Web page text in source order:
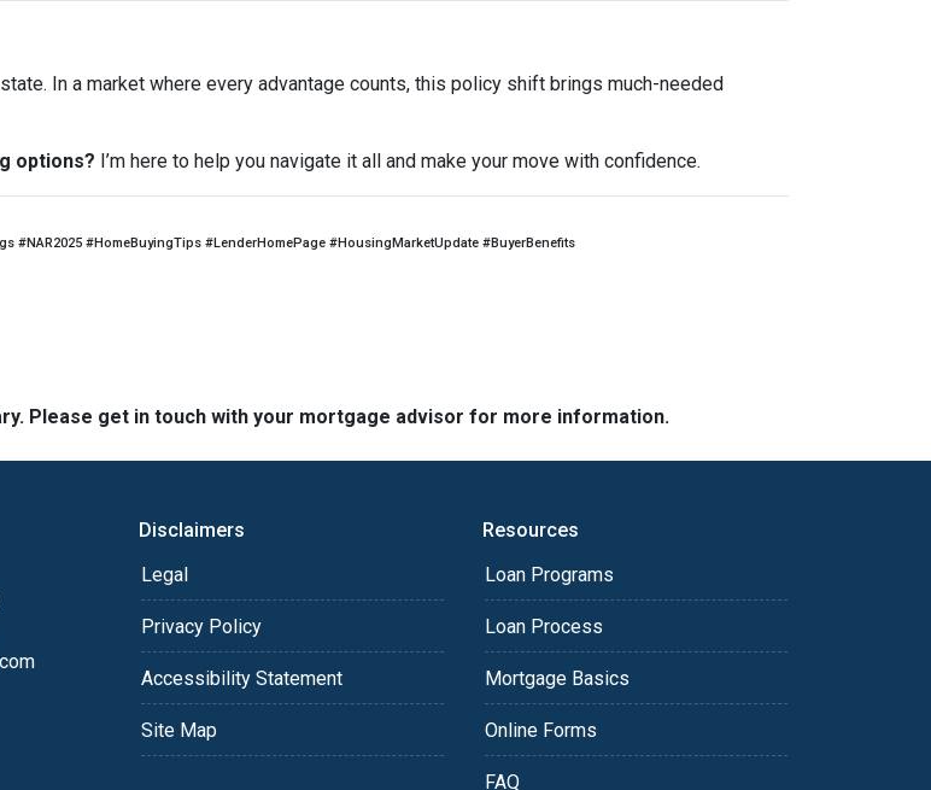
In a market where every advantage counts, this policy shift brings much-needed
options? I’m here to help you navigate it all and make your move with confidence.
#NAR2025 #HomeBuyingTips #LenderHomePage #HousingMarketUpdate #BuyerBenefits
Please get in touch with your mortgage advisor for more information.
Disclaimers
Legal
Privacy Policy
Accessibility Statement
Site Map
Resources
Loan Programs
Loan Process
Mortgage Basics
Online Forms
FAQ